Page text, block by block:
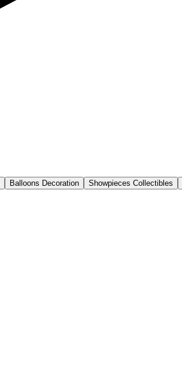
Balloons Decoration Showpieces Collectibles